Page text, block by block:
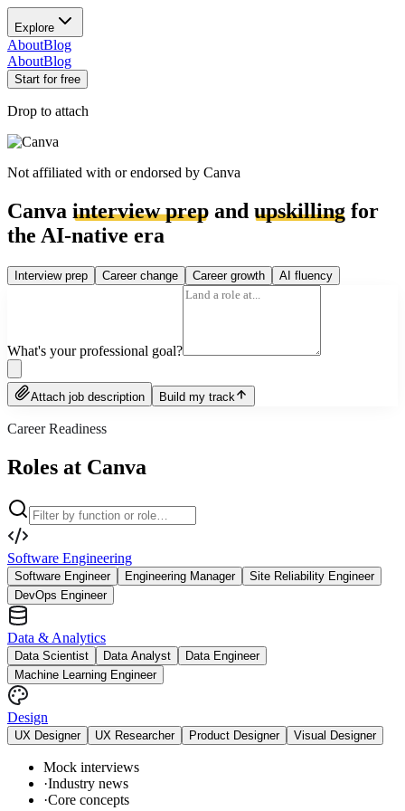
Explore
AboutBlog
AboutBlog
Start for free
Drop to attach
Not affiliated with or endorsed by Canva
Canva interview prep and upskilling for
the AI-native era
Interview prep Career change Career growth AI fluency
What's your professional goal?
Attach job description Build my track
Career Readiness
Roles at Canva
Software Engineering
Software Engineer Engineering Manager
Site Reliability Engineer
DevOps Engineer
Data & Analytics
Data Scientist Data Analyst
Data Engineer
Machine Learning Engineer
Design
UX Designer UX Researcher Product Designer Visual Designer
Mock interviews
·Industry news
·Core concepts